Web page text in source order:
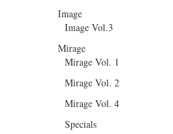
Image
Image Vol.3
Mirage
Mirage Vol. 1
Mirage Vol. 2
Mirage Vol. 4
Specials